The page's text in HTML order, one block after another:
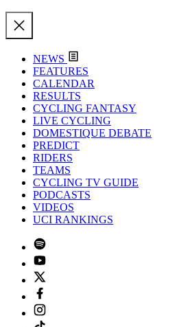
NEWS
FEATURES
CALENDAR
RESULTS
CYCLING FANTASY
LIVE CYCLING
DOMESTIQUE DEBATE
PREDICT
RIDERS
TEAMS
CYCLING TV GUIDE
PODCASTS
VIDEOS
UCI RANKINGS